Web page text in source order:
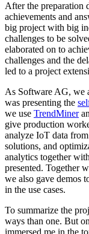
After the preparation
achievements and
big project with big
challenges to be
elaborated on to
challenges and the
led to a project
As Software AG, we
was presenting the
we use TrendMiner
give production
analyze IoT data
solutions, and
analytics together
presented. Together
we also gave demos
in the use cases.
To summarize the
ways than one. But